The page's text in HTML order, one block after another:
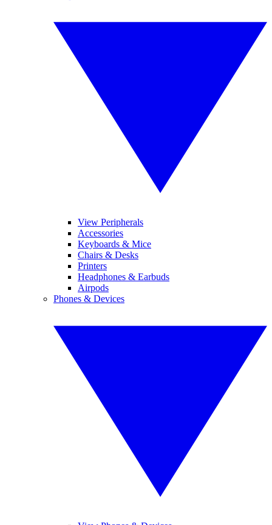
View Peripherals
Accessories
Keyboards & Mice
Chairs & Desks
Printers
Headphones & Earbuds
Airpods
Phones & Devices